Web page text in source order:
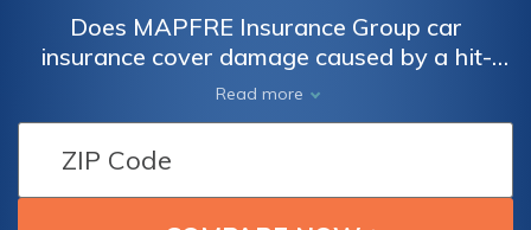
Does MAPFRE Insurance Group car
insurance cover damage caused by a hit-
and-run driver if I cannot identify them? Find
out if MAPFRE Insurance Group provides
coverage for hit-and-run accidents when the
responsible driver cannot be identified.
Read more